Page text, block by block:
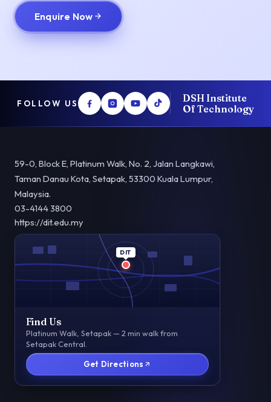
Enquire Now
FOLLOW US
DSH Institute
Of Technology
59-0, Block E, Platinum Walk, No. 2, Jalan Langkawi,
Taman Danau Kota, Setapak, 53300 Kuala Lumpur,
Malaysia.
03-4144 3800
https://dit.edu.my
DIT
Find Us
Platinum Walk, Setapak — 2 min walk from
Setapak Central.
Get Directions